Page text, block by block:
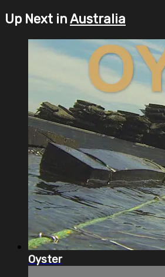
Up Next in Australia
Oyster